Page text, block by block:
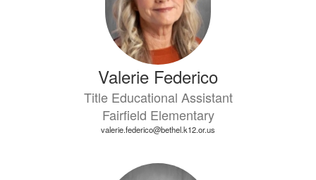
Valerie Federico
Title Educational Assistant
Fairfield Elementary
valerie.federico@bethel.k12.or.us